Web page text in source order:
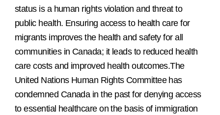
status is a human rights violation and threat to
public health. Ensuring access to health care for
migrants improves the health and safety for all
communities in Canada; it leads to reduced health
care costs and improved health outcomes.The
United Nations Human Rights Committee has
condemned Canada in the past for denying access
to essential healthcare on the basis of immigration